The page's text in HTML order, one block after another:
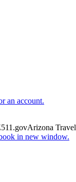
an account.
Arizona
in new window.